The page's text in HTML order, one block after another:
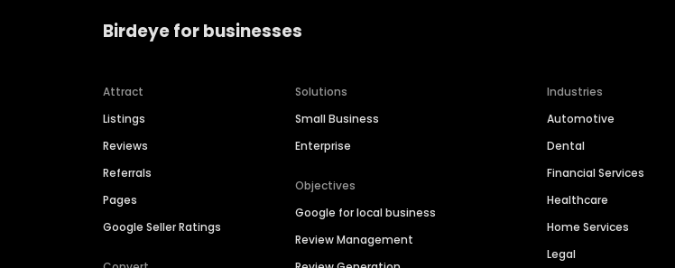
Birdeye for businesses
Attract
Listings
Reviews
Referrals
Pages
Google Seller Ratings
Solutions
Small Business
Enterprise
Objectives
Google for local business
Review Management
Industries
Automotive
Dental
Financial Services
Healthcare
Home Services
Legal